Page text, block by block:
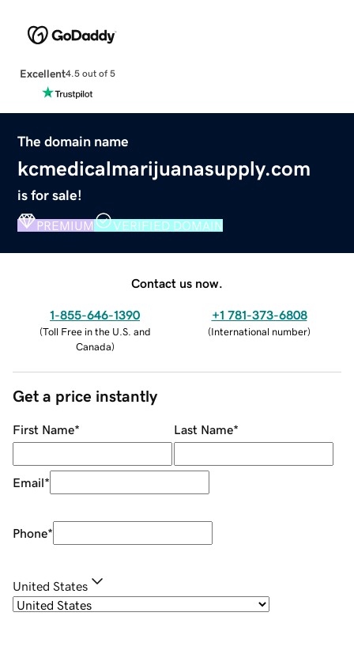
Excellent4.5 out of 5
The domain name
kcmedicalmarijuanasupply.com
is for sale!
PREMIUM VERIFIED DOMAIN
Contact us now.
1-855-646-1390
(Toll Free in the U.S. and
Canada)
+1 781-373-6808
(International number)
Get a price instantly
First Name* Last Name*
Email*
Phone*
United States